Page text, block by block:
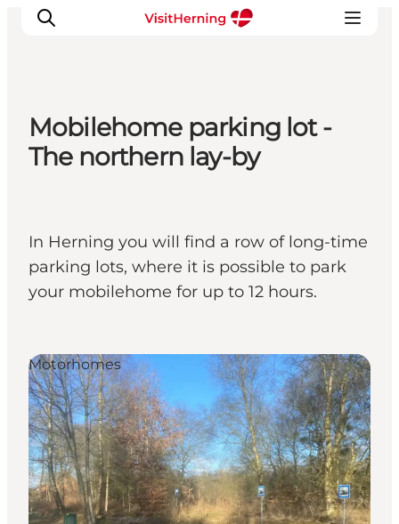
What's on
Eat, drink and shop
Get around
Sleep well
Book accommodation
Mobilehome parking lot -
The northern lay-by
In Herning you will find a row of long-time
parking lots, where it is possible to park
your mobilehome for up to 12 hours.
Motorhomes